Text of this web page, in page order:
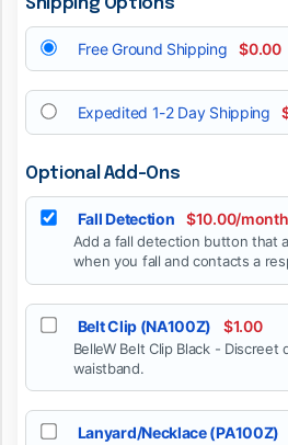
Shipping Options
Free Ground Shipping $0.00
Expedited 1-2 Day Shipping
Optional Add-Ons
Fall Detection $10.00/
Add a fall detection button that
when you fall and contacts a
Belt Clip (NA100Z) $1.00
BelleW Belt Clip Black -
waistband.
Lanyard/Necklace (PA100Z)